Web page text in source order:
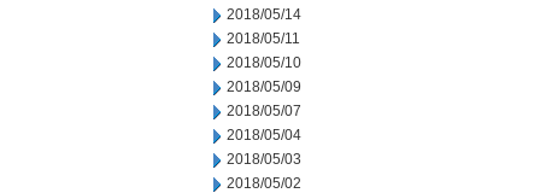
2018/05/14
2018/05/11
2018/05/10
2018/05/09
2018/05/07
2018/05/04
2018/05/03
2018/05/02